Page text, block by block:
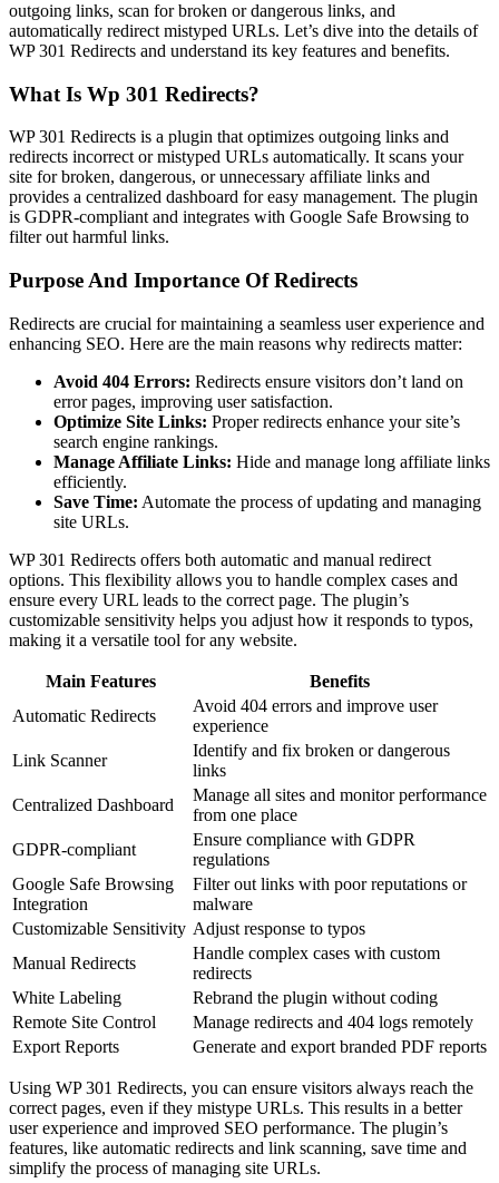
outgoing links, scan for broken or dangerous links, and
automatically redirect mistyped URLs. Let’s dive into the details of
WP 301 Redirects and understand its key features and benefits.
What Is Wp 301 Redirects?
WP 301 Redirects is a plugin that optimizes outgoing links and
redirects incorrect or mistyped URLs automatically. It scans your
site for broken, dangerous, or unnecessary affiliate links and
provides a centralized dashboard for easy management. The plugin
is GDPR-compliant and integrates with Google Safe Browsing to
filter out harmful links.
Purpose And Importance Of Redirects
Redirects are crucial for maintaining a seamless user experience and
enhancing SEO. Here are the main reasons why redirects matter:
Avoid 404 Errors: Redirects ensure visitors don’t land on
error pages, improving user satisfaction.
Optimize Site Links: Proper redirects enhance your site’s
search engine rankings.
Manage Affiliate Links: Hide and manage long affiliate links
efficiently.
Save Time: Automate the process of updating and managing
site URLs.
WP 301 Redirects offers both automatic and manual redirect
options. This flexibility allows you to handle complex cases and
ensure every URL leads to the correct page. The plugin’s
customizable sensitivity helps you adjust how it responds to typos,
making it a versatile tool for any website.
Main Features
Benefits
Automatic Redirects
Avoid 404 errors and improve user
experience
Link Scanner
Identify and fix broken or dangerous
links
Centralized Dashboard
Manage all sites and monitor performance
from one place
GDPR-compliant
Ensure compliance with GDPR
regulations
Google Safe Browsing
Integration
Filter out links with poor reputations or
malware
Customizable Sensitivity Adjust response to typos
Manual Redirects
Handle complex cases with custom
redirects
White Labeling
Rebrand the plugin without coding
Remote Site Control
Manage redirects and 404 logs remotely
Export Reports
Generate and export branded PDF reports
Using WP 301 Redirects, you can ensure visitors always reach the
correct pages, even if they mistype URLs. This results in a better
user experience and improved SEO performance. The plugin’s
features, like automatic redirects and link scanning, save time and
simplify the process of managing site URLs.